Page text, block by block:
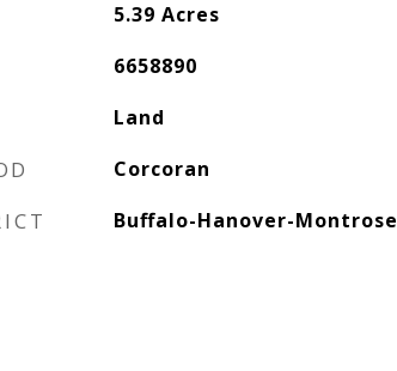
5.39 Acres
6658890
Land
Corcoran
Buffalo-Hanover-Montrose